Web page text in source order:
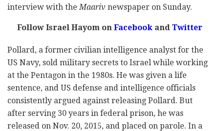
interview with theMaariv newspaper on Sunday.
Follow Israel Hayom onFacebookandTwitter
Pollard, a former civilian intelligence analyst for the
US Navy, sold military secrets to Israel while working
at the Pentagon in the 1980s. He was given a life
sentence, and US defense and intelligence officials
consistently argued against releasing Pollard. But
after serving 30 years in federal prison, he was
released on Nov. 20, 2015, and placed on parole. In a